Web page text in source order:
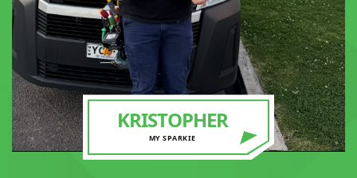
KRISTOPHER
MY SPARKIE